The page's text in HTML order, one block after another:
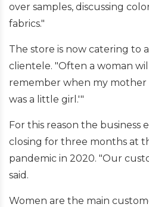
over samples, discussing
fabrics."
The store is now catering to
clientele. "Often a woman
remember when my
was a little girl.'"
For this reason the business
closing for three months at
pandemic in 2020. "Our
said.
Women are the main